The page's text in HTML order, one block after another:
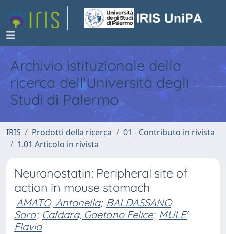
Archivio istituzionale della
ricerca dell'Università degli
Studi di Palermo
IRIS Prodotti della ricerca
01 - Contributo in rivista
1.01 Articolo in rivista
Neuronostatin: Peripheral site of
action in mouse stomach
AMATO, Antonella; BALDASSANO,
Sara; Caldara, Gaetano Felice; MULE',
Flavia